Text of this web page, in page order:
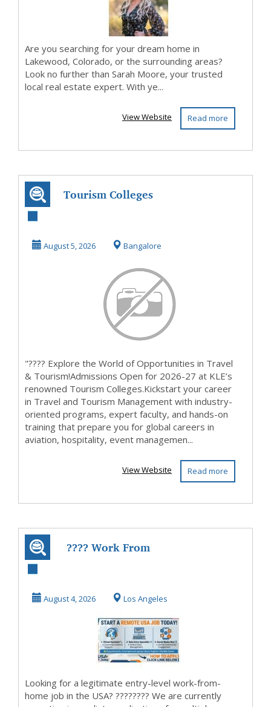
Are you searching for your dream home in
Lakewood, Colorado, or the surrounding areas?
Look no further than Sarah Moore, your trusted
local real estate expert. With ye...
Read more
View Website
Tourism Colleges
2026-27 Enquiry
E...
August 5, 2026 Bangalore
"???? Explore the World of Opportunities in Travel
& Tourism!Admissions Open for 2026-27 at KLE’s
renowned Tourism Colleges.Kickstart your career
in Travel and Tourism Management with industry-
oriented programs, expert faculty, and hands-on
training that prepare you for global careers in
aviation, hospitality, event managemen...
Read more
View Website
???? Work From
Remote Jobs with
Fle...
August 4, 2026 Los Angeles
Looking for a legitimate entry-level work-from-
home job in the USA? ???????? We are currently